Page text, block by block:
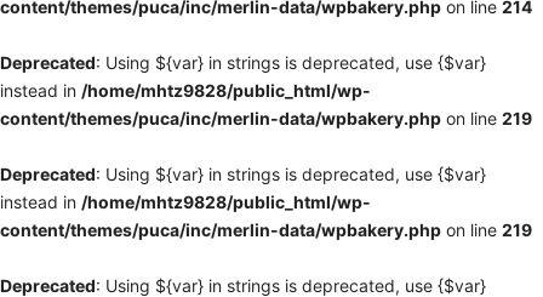
content/themes/puca/inc/merlin-data/wpbakery.php on line 214
Deprecated: Using ${var} in strings is deprecated, use {$var}
instead in /home/mhtz9828/public_html/wp-
content/themes/puca/inc/merlin-data/wpbakery.php on line 219
Deprecated: Using ${var} in strings is deprecated, use {$var}
instead in /home/mhtz9828/public_html/wp-
content/themes/puca/inc/merlin-data/wpbakery.php on line 219
Deprecated: Using ${var} in strings is deprecated, use {$var}